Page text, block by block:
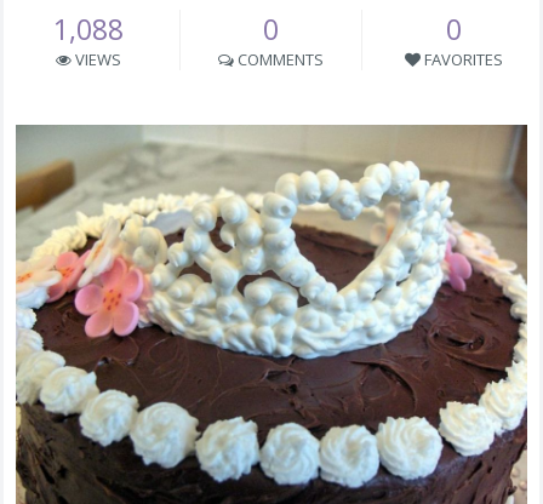
1,088
VIEWS
0
COMMENTS
0
FAVORITES